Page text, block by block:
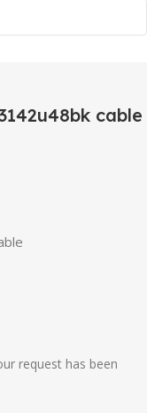
cable
request has been